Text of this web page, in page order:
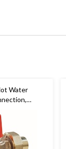
Water